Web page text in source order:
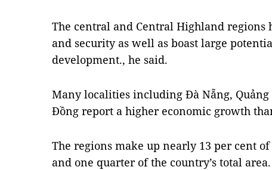
The central and Central Highland
and security as well as boast large
development., he said.
Many localities including Đà Nẵng, Quảng
Đồng report a higher economic growth
The regions make up nearly 13 per cent
and one quarter of the country’s total area.